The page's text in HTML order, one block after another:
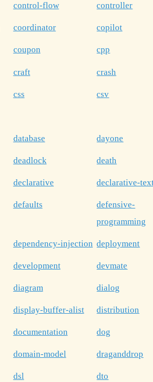
control-flow controller
coordinator copilot
coupon cpp
craft crash
css csv
database dayone
deadlock death
declarative declarative-
defaults
defensive-
programming
dependency-injection deployment
development devmate
diagram dialog
display-buffer-alist distribution
documentation dog
domain-model draganddrop
dsl dto